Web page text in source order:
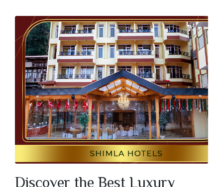
Discover the Best Luxury